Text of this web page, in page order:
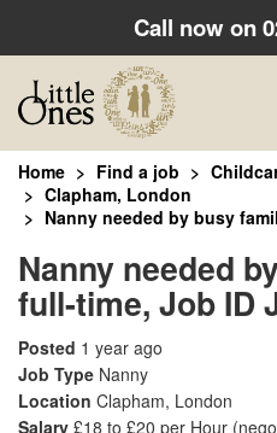
Call now on
Home Find a job
Clapham, London
Nanny needed by busy
Nanny needed
full-time, Job ID
Posted 1 year ago
Job Type Nanny
Location Clapham, London
Salary £18 to £20 per Hour